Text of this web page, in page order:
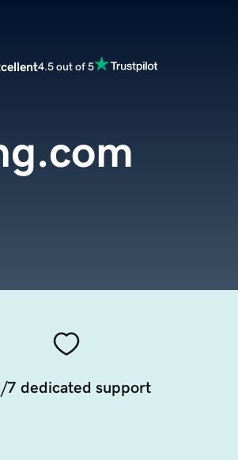
4.5 out of 5
7 dedicated support